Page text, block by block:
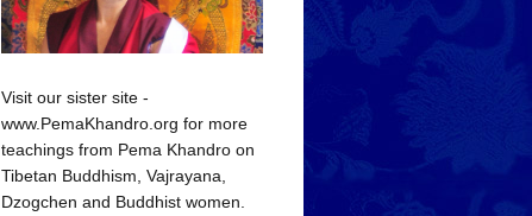
Visit our sister site -
www.PemaKhandro.org for more
teachings from Pema Khandro on
Tibetan Buddhism, Vajrayana,
Dzogchen and Buddhist women.